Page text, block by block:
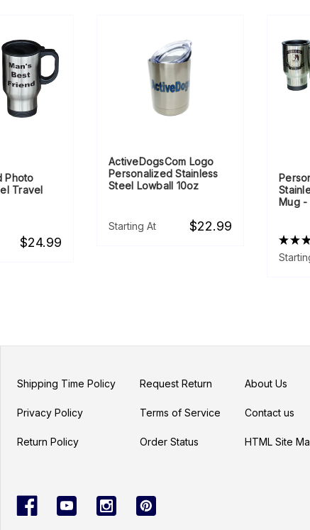
Photo
Travel
$24.99
ActiveDogsCom Logo
Personalized Stainless
Steel Lowball 10oz
Starting At $22.99
Mug
★★
Shipping Time Policy
Privacy Policy
Return Policy
Request Return
Terms of Service
Order Status
About Us
Contact us
HTML Site